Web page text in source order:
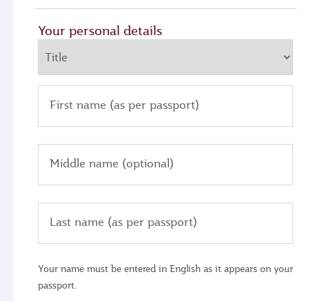
Your personal details
First name (as per passport)
Middle name (optional)
Last name (as per passport)
Your name must be entered in English as it appears on your
passport.